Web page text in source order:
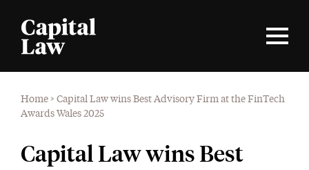
Home > Capital Law wins Best Advisory Firm at the FinTech
Awards Wales 2025
Capital Law wins Best